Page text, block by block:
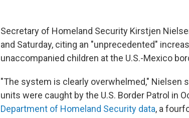
Secretary of Homeland Security Kirstjen
and Saturday, citing an "unprecedented"
unaccompanied children at the U.S.-Mexico
"The system is clearly overwhelmed," Nielsen
units were caught by the U.S. Border Patrol in
Department of Homeland Security data, a